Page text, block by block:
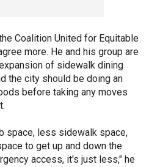
Coalition United for Equitable
more. He and his group are
of sidewalk dining
the city should be doing an
before taking any moves
space, less sidewalk space,
to get up and down the
access, it's just less," he